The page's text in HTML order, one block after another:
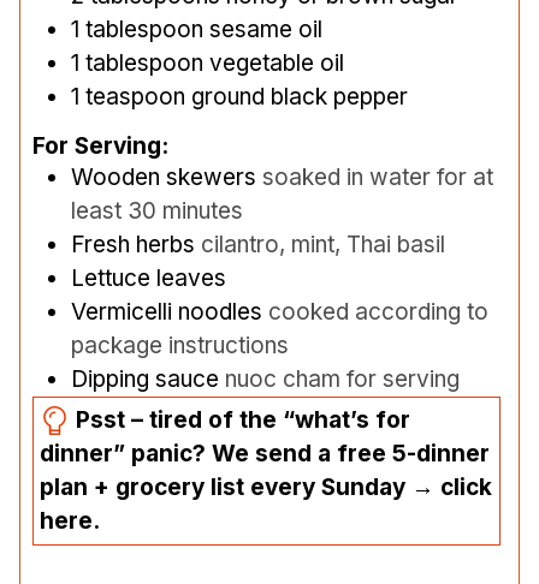
1 tablespoon sesame oil
1 tablespoon vegetable oil
1 teaspoon ground black pepper
For Serving:
Wooden skewers soaked in water for at
least 30 minutes
Fresh herbs cilantro, mint, Thai basil
Lettuce leaves
Vermicelli noodles cooked according to
package instructions
Dipping sauce nuoc cham for serving
Psst – tired of the “what’s for
dinner” panic? We send a free 5-dinner
plan + grocery list every Sunday → click
here.